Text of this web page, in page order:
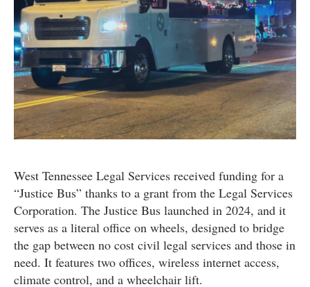
West Tennessee Legal Services received funding for a
“Justice Bus” thanks to a grant from the Legal Services
Corporation. The Justice Bus launched in 2024, and it
serves as a literal office on wheels, designed to bridge
the gap between no cost civil legal services and those in
need. It features two offices, wireless internet access,
climate control, and a wheelchair lift.